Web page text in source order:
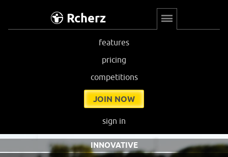
Rcherz
features
pricing
competitions
JOIN NOW
sign in
INNOVATIVE